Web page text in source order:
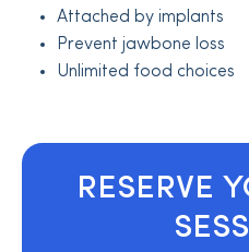
Attached by implants
Prevent jawbone loss
Unlimited food choices
RESERVE